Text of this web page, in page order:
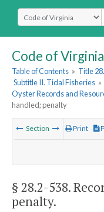
Select Search Type
Code of Virginia
Table of Contents » Title
Subtitle II. Tidal Fisheries »
Oyster Records and
handled; penalty
Section Print
§ 28.2-538.
penalty.